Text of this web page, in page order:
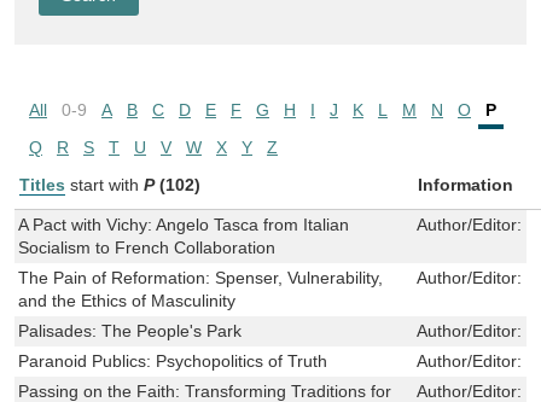
All 0-9 A B C D E F G H I J K L M N O
P
Q
R S T U V W X Y
Z
Titles start with P (102) Information
A Pact with Vichy: Angelo Tasca from Italian
Socialism to French Collaboration
Author/Editor:
The Pain of Reformation: Spenser, Vulnerability,
and the Ethics of Masculinity
Author/Editor:
Palisades: The People's Park Author/Editor:
Paranoid Publics: Psychopolitics of Truth
Author/Editor:
Passing on the Faith: Transforming Traditions for
Author/Editor: